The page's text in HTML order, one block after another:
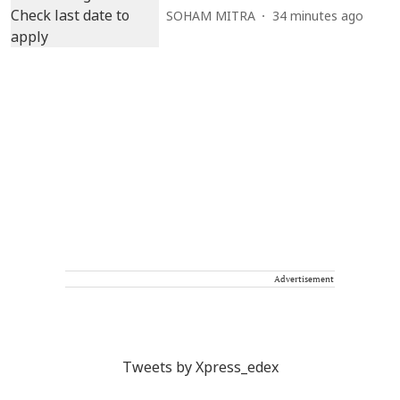
SOHAM MITRA 34 minutes ago
Advertisement
Tweets by Xpress_edex